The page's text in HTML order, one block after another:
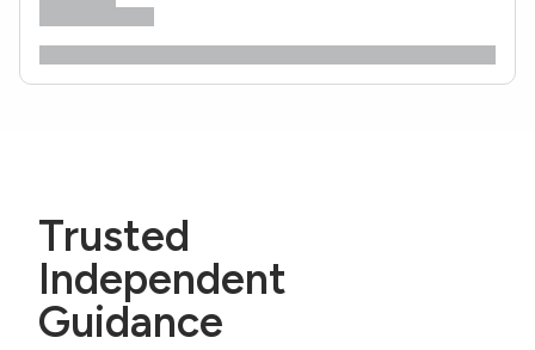
Trusted
Independent
Guidance